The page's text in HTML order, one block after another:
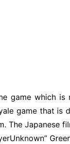
game which
game that is
The Japanese